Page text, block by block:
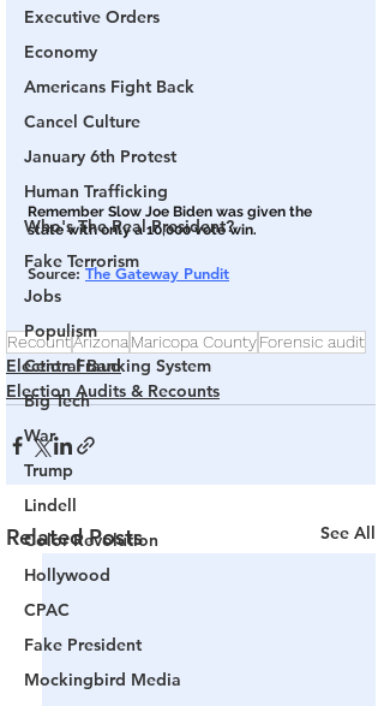
Executive Orders
Economy
Americans Fight Back
Cancel Culture
January 6th Protest
Human Trafficking
Who's The Real President?
Fake Terrorism
Jobs
Populism
Central Banking System
Big Tech
War
Trump
Lindell
Color Revolution
Hollywood
CPAC
Fake President
Mockingbird Media
Remember Slow Joe Biden was given the
state with only a 10,000 vote win.
Source: The Gateway Pundit
RecountArizona Maricopa CountyForensic audit
Election Fraud
Election Audits & Recounts
Related Posts See All